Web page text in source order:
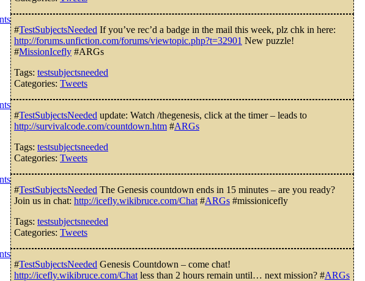
#TestSubjectsNeeded If you’ve rec’d a badge in the mail this week, plz chk in here:
http://forums.unfiction.com/forums/viewtopic.php?t=32901 New puzzle!
#MissionIcefly #ARGs
Tags: testsubjectsneeded
Categories: Tweets
#TestSubjectsNeeded update: Watch /thegenesis, click at the timer – leads to
http://survivalcode.com/countdown.htm #ARGs
Tags: testsubjectsneeded
Categories: Tweets
#TestSubjectsNeeded The Genesis countdown ends in 15 minutes – are you ready?
Join us in chat: http://icefly.wikibruce.com/Chat #ARGs #missionicefly
Tags: testsubjectsneeded
Categories: Tweets
#TestSubjectsNeeded Genesis Countdown – come chat!
http://icefly.wikibruce.com/Chat less than 2 hours remain until… next mission? #ARGs